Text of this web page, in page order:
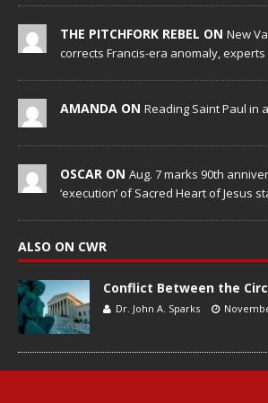
THE PITCHFORK REBEL ON New
corrects Francis-era anomaly,
AMANDA ON Reading Saint Paul in
OSCAR ON Aug. 7 marks 90th
‘execution’ of Sacred Heart of Jesus
ALSO ON CWR
Conflict Between the
Dr. John A. Sparks